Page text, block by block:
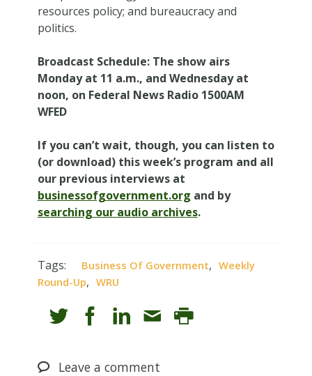
resources policy; and bureaucracy and
politics.
Broadcast Schedule: The show airs
Monday at 11 a.m., and Wednesday at
noon, on Federal News Radio 1500AM
WFED
If you can’t wait, though, you can listen to
(or download) this week’s program and all
our previous interviews at
businessofgovernment.org and by
searching our audio archives.
Tags: Business Of Government, Weekly
Round-Up, WRU
Leavea comment